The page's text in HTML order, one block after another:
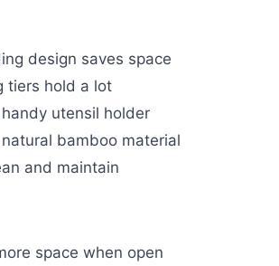
design saves space
tiers hold a lot
utensil holder
bamboo material
and maintain
space when open